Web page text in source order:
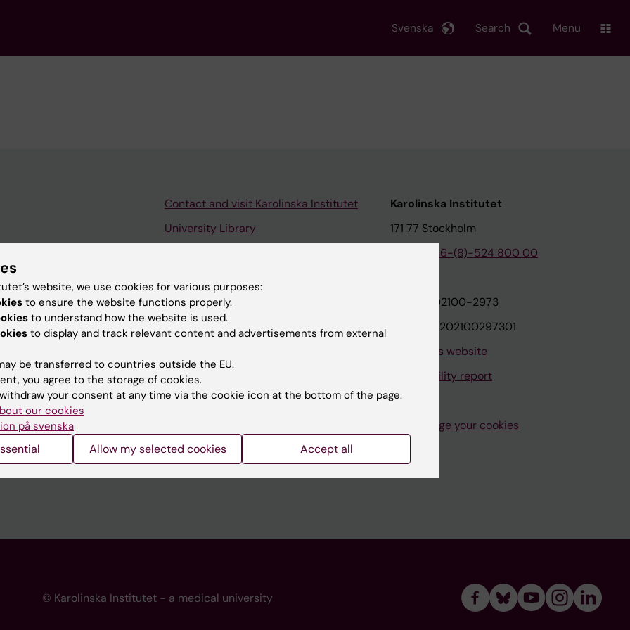
Search
Svenska Menu
websites
Contact and visit Karolinska Institutet
University Library
Karolinska Institutet Innovation
Contact the press Office
Karolinska Institutet
171 77 Stockholm
+46-(8)-524 800 00
Org.nr: 202100-2973
VAT.nr: SE202100297301
About this website
Accessibility report
Manage your cookies
© Karolinska Institutet - a medical university
website, we use cookies for various purposes:
to ensure the website functions properly.
to understand how the website is used.
to display and track relevant content and advertisements from external
be transferred to countries outside the EU.
you agree to the storage of cookies.
your consent at any time via the cookie icon at the bottom of the page.
our cookies
på svenska
Allow my selected cookies Accept all